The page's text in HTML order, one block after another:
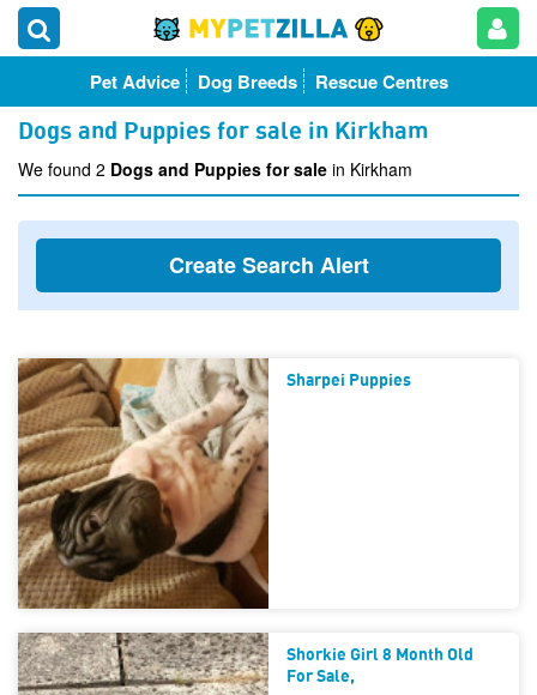
Pet Advice Dog Breeds Rescue Centres
Dogs and Puppies for sale in Kirkham
We found 2 Dogs and Puppies for sale in Kirkham
Create Search Alert
Sharpei Puppies
Shorkie Girl 8 Month Old
For Sale,